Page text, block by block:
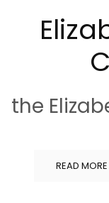
the
READ